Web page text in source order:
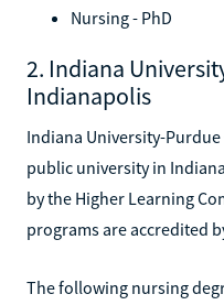
Nursing - PhD
2. Indiana
Indianapolis
Indiana University-
public university in
by the Higher Learning
programs are accredited
The following nursing